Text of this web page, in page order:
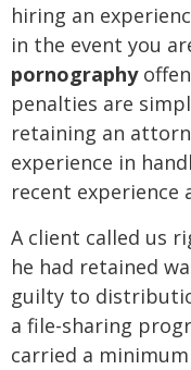
hiring an
in the event you
pornography
penalties are
retaining an
experience in
recent
A client called us
he had retained
guilty to
a file-sharing
carried a